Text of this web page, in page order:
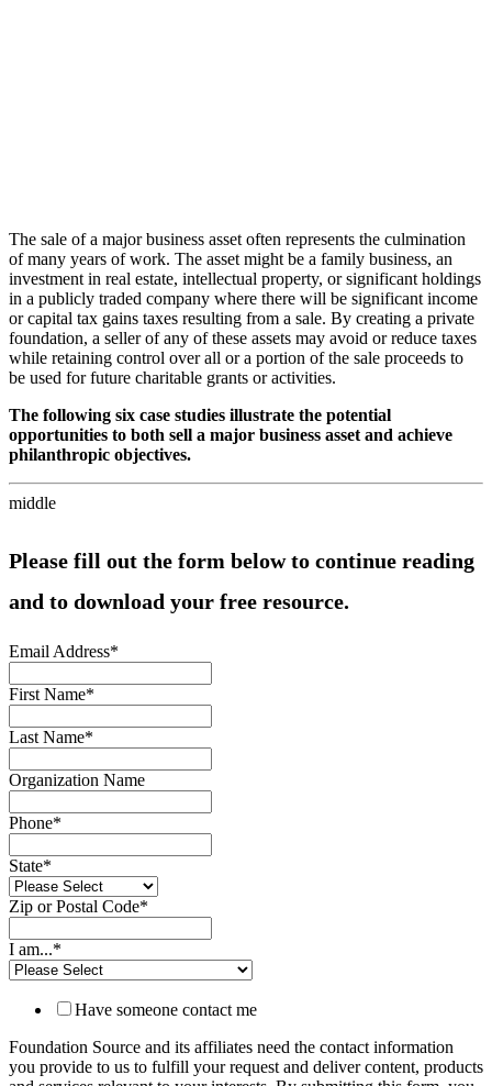
The sale of a major business asset often represents the culmination
of many years of work. The asset might be a family business, an
investment in real estate, intellectual property, or significant holdings
in a publicly traded company where there will be significant income
or capital tax gains taxes resulting from a sale. By creating a private
foundation, a seller of any of these assets may avoid or reduce taxes
while retaining control over all or a portion of the sale proceeds to
be used for future charitable grants or activities.
The following six case studies illustrate the potential
opportunities to both sell a major business asset and achieve
philanthropic objectives.
middle
Please fill out the form below to continue reading
and to download your free resource.
Email Address*
First Name*
Last Name*
Organization Name
Phone*
State*
Zip or Postal Code*
I am...*
Have someone contact me
Foundation Source and its affiliates need the contact information
you provide to us to fulfill your request and deliver content, products